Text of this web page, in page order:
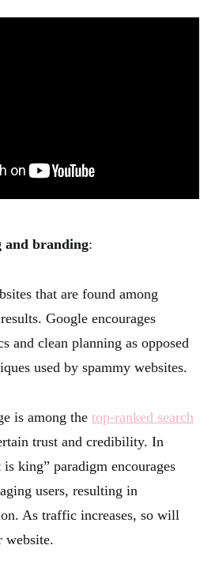
and branding:
that are found among
Google encourages
and clean planning as opposed
used by spammy websites.
is among the top-ranked search
trust and credibility. In
king” paradigm encourages
users, resulting in
As traffic increases, so will
website.